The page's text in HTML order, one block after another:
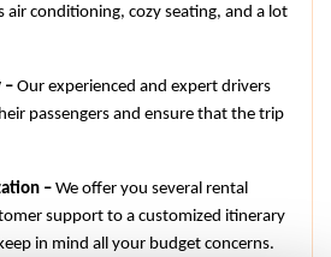
air conditioning, cozy seating, and a lot
– Our experienced and expert drivers
passengers and ensure that the trip
– We offer you several rental
support to a customized itinerary
in mind all your budget concerns.